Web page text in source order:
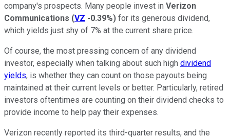
company's prospects. Many people invest in Verizon
Communications (VZ -0.39%) for its generous dividend,
which yields just shy of 7% at the current share price.
Of course, the most pressing concern of any dividend
investor, especially when talking about such high dividend
yields, is whether they can count on those payouts being
maintained at their current levels or better. Particularly, retired
investors oftentimes are counting on their dividend checks to
provide income to help pay their expenses.
Verizon recently reported its third-quarter results, and the